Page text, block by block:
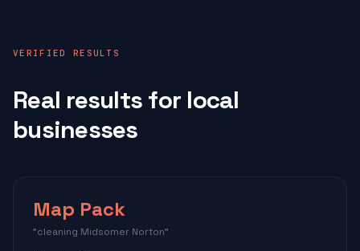
VERIFIED RESULTS
Real results for local
businesses
Map Pack
"cleaning Midsomer Norton"